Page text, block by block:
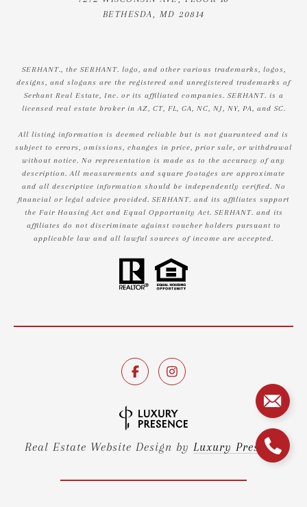
BETHESDA, MD 20814
SERHANT., the SERHANT. logo, and other various trademarks, logos,
designs, and slogans are the registered and unregistered trademarks of
Serhant Real Estate, Inc. or its affiliated companies. SERHANT. is a
licensed real estate broker in AZ, CT, FL, GA, NC, NJ, NY, PA, and SC.
All listing information is deemed reliable but is not guaranteed and is
subject to errors, omissions, changes in price, prior sale, or withdrawal
without notice. No representation is made as to the accuracy of any
description. All measurements and square footages are approximate
and all descriptive information should be independently verified. No
financial or legal advice provided. SERHANT. and its affiliates support
the Fair Housing Act and Equal Opportunity Act. SERHANT. and its
affiliates do not discriminate against voucher holders pursuant to
applicable law and all lawful sources of income are accepted.
Real Estate Website Design by Luxury Presence